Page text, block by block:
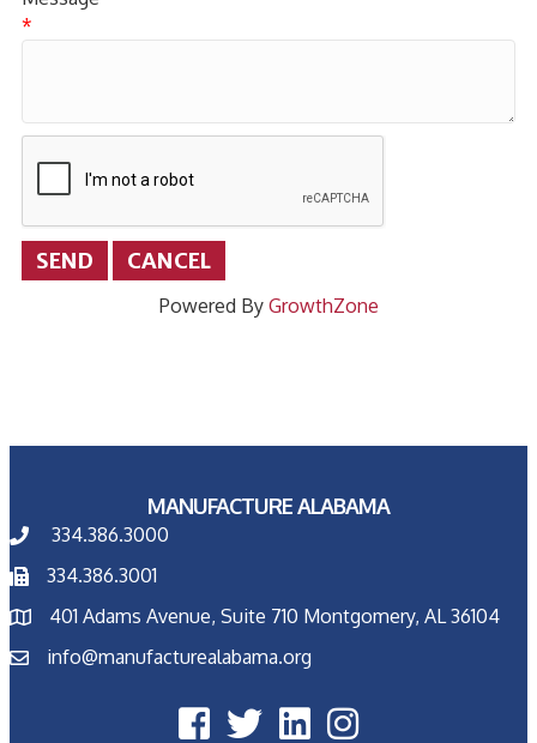
*
Powered By GrowthZone
MANUFACTURE ALABAMA
334.386.3000
334.386.3001
401 Adams Avenue, Suite 710 Montgomery, AL 36104
info@manufacturealabama.org